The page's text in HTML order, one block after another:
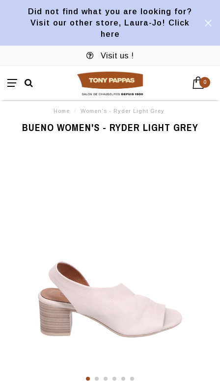
Did not find what you are looking for?
Visit our other store, Laura-Jo! Click
here
Visit us !
0
Home / Women's - Ryder Light Grey
BUENO WOMEN'S - RYDER LIGHT GREY